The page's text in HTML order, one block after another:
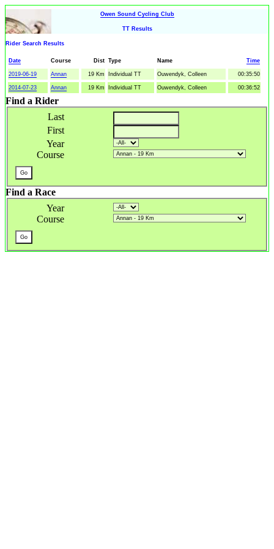
Owen Sound Cycling Club
TT Results
Rider Search Results
Date Course Dist Type Name Time
2019-06-19 Annan 19 Km Individual TT Ouwendyk, Colleen 00:35:50
2014-07-23 Annan 19 Km Individual TT Ouwendyk, Colleen 00:36:52
Find a Rider
Last
First
Year
Course
Find a Race
Year
Course